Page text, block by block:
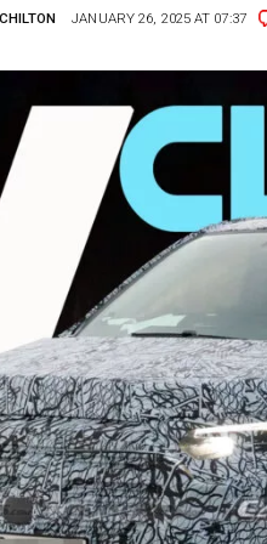
JANUARY 26, 2025 AT 07:37